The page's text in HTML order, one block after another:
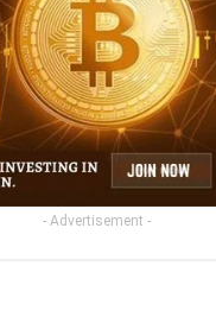
- Advertisement -